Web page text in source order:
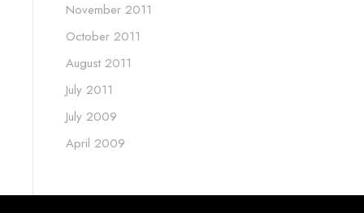
November 2011
October 2011
August 2011
July 2011
July 2009
April 2009